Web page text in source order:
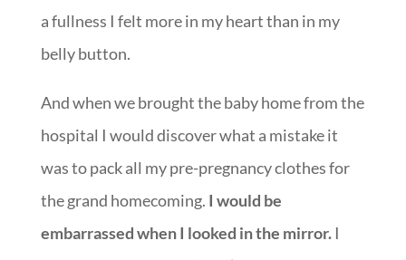
a fullness I felt more in my heart than in my
belly button.
And when we brought the baby home from the
hospital I would discover what a mistake it
was to pack all my pre-pregnancy clothes for
the grand homecoming. I would be
embarrassed when I looked in the mirror. I